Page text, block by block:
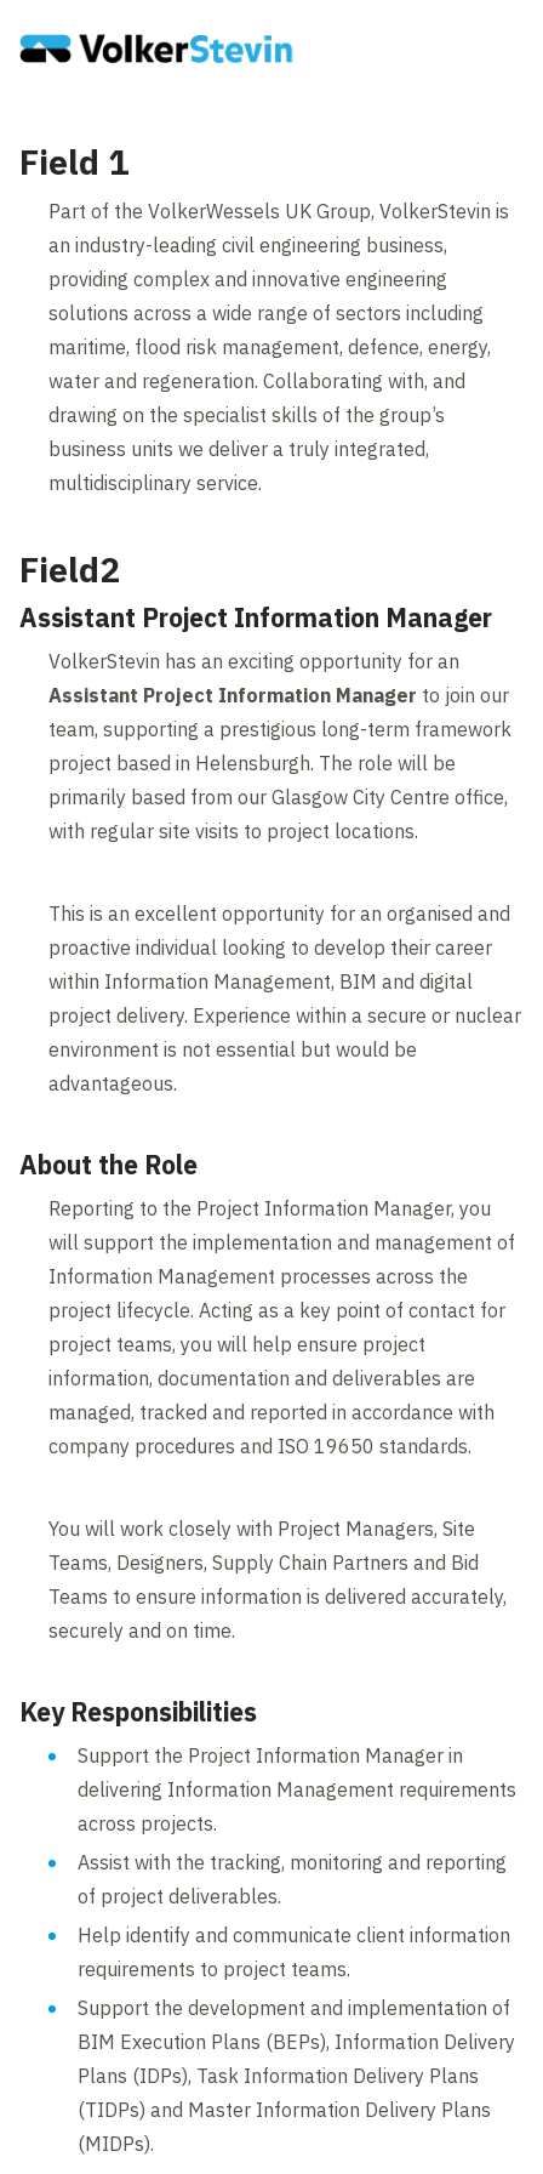
Field 1
Part of the VolkerWessels UK Group, VolkerStevin is
an industry-leading civil engineering business,
providing complex and innovative engineering
solutions across a wide range of sectors including
maritime, flood risk management, defence, energy,
water and regeneration. Collaborating with, and
drawing on the specialist skills of the group’s
business units we deliver a truly integrated,
multidisciplinary service.
Field2
Assistant Project Information Manager
VolkerStevin has an exciting opportunity for an
Assistant Project Information Manager to join our
team, supporting a prestigious long-term framework
project based in Helensburgh. The role will be
primarily based from our Glasgow City Centre office,
with regular site visits to project locations.
This is an excellent opportunity for an organised and
proactive individual looking to develop their career
within Information Management, BIM and digital
project delivery. Experience within a secure or nuclear
environment is not essential but would be
advantageous.
About the Role
Reporting to the Project Information Manager, you
will support the implementation and management of
Information Management processes across the
project lifecycle. Acting as a key point of contact for
project teams, you will help ensure project
information, documentation and deliverables are
managed, tracked and reported in accordance with
company procedures and ISO 19650 standards.
You will work closely with Project Managers, Site
Teams, Designers, Supply Chain Partners and Bid
Teams to ensure information is delivered accurately,
securely and on time.
Key Responsibilities
Support the Project Information Manager in
delivering Information Management requirements
across projects.
Assist with the tracking, monitoring and reporting
of project deliverables.
Help identify and communicate client information
requirements to project teams.
Support the development and implementation of
BIM Execution Plans (BEPs), Information Delivery
Plans (IDPs), Task Information Delivery Plans
(TIDPs) and Master Information Delivery Plans
(MIDPs).